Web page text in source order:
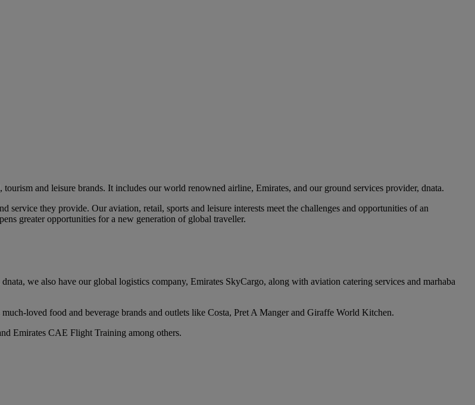
and leisure brands. It includes our world renowned airline, Emirates, and our ground services provider, dnata.
service they provide. Our aviation, retail, sports and leisure interests meet the challenges and opportunities of an
greater opportunities for a new generation of global traveller.
we also have our global logistics company, Emirates SkyCargo, along with aviation catering services and marhaba
loved food and beverage brands and outlets like Costa, Pret A Manger and Giraffe World Kitchen.
Emirates CAE Flight Training among others.